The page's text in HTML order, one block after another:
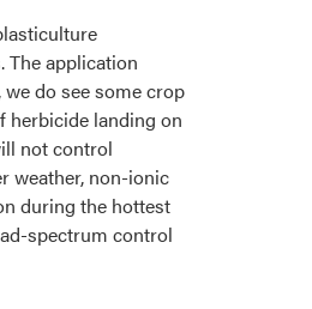
The application
, we do see some crop
herbicide landing on
not control
weather, non-ionic
during the hottest
spectrum control